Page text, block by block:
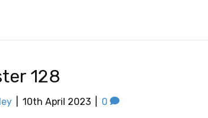
128
10th April 2023 0